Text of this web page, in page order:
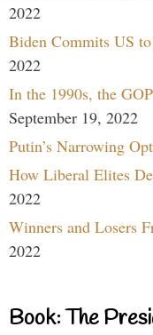
2022
Biden Commits US
2022
In the 1990s, the
September 19, 2022
Putin’s Narrowing
How Liberal Elites
2022
Winners and Losers
2022
Book: The